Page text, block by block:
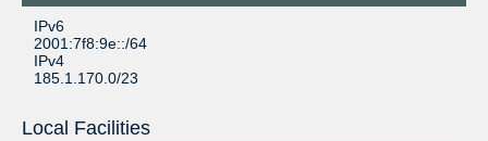
IPv6
2001:7f8:9e::/64
IPv4
185.1.170.0/23
Local Facilities